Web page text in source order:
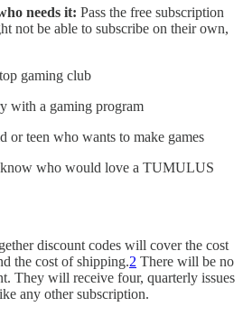
needs it: Pass the free subscription
not be able to subscribe on their own,
gaming club
with a gaming program
or teen who wants to make games
know who would love a TUMULUS
discount codes will cover the cost
the cost of shipping.2 There will be no
They will receive four, quarterly issues
any other subscription.